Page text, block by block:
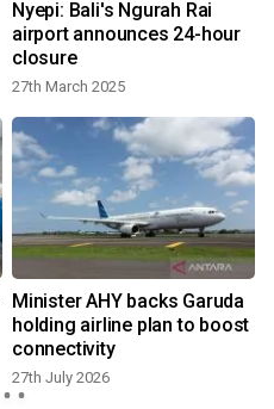
Nyepi: Bali's Ngurah Rai
airport announces 24-hour
closure
27th March 2025
Minister AHY backs Garuda
holding airline plan to boost
connectivity
27th July 2026